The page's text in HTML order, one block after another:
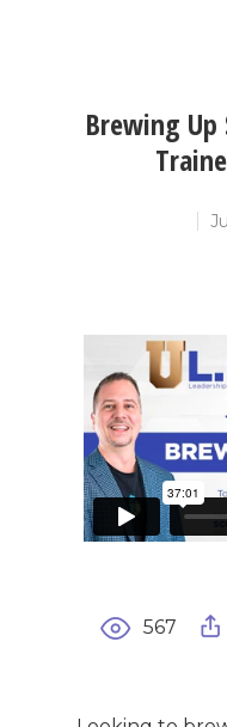
Brewing Up
567